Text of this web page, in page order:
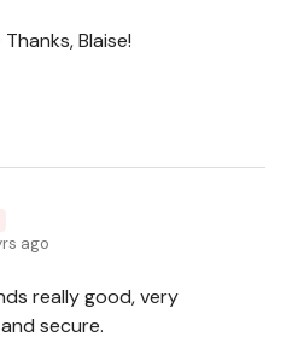
Thanks, Blaise!
ago
really good, very
secure.